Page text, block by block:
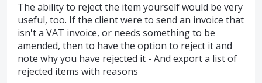
The ability to reject the item yourself would be very
useful, too. If the client were to send an invoice that
isn't a VAT invoice, or needs something to be
amended, then to have the option to reject it and
note why you have rejected it - And export a list of
rejected items with reasons